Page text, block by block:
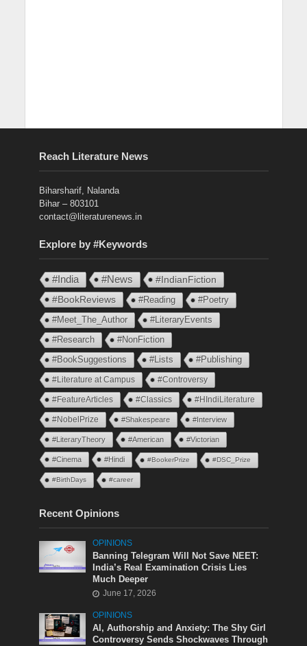
Reach Literature News
Biharsharif, Nalanda
Bihar – 803101
contact@literaturenews.in
Explore by #Keywords
#India #News
#IndianFiction
#BookReviews
#Reading
#Poetry
#Meet_The_Author
#LiteraryEvents
#Research
#NonFiction
#BookSuggestions
#Lists #Publishing
#Literature at Campus #Controversy
#FeatureArticles #Classics #HIndiLiterature
#NobelPrize #Shakespeare #Interview
#LiteraryTheory #American #Victorian
#Cinema #Hindi #BookerPrize #DSC_Prize
#BirthDays #career
Recent Opinions
OPINIONS
Banning Telegram Will Not Save NEET:
India’s Real Examination Crisis Lies
Much Deeper
June 17, 2026
OPINIONS
AI, Authorship and Anxiety: The Shy Girl
Controversy Sends Shockwaves Through